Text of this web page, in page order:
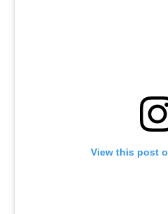
View this post